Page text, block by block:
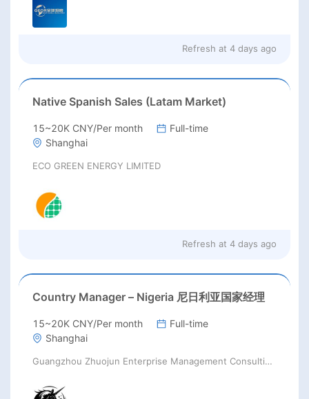
Refresh at 4 days ago
Native Spanish Sales (Latam Market)
15~20K CNY/Per month
Full-time
Shanghai
ECO GREEN ENERGY LIMITED
Refresh at 4 days ago
Country Manager – Nigeria 尼日利亚国家经理
15~20K CNY/Per month
Full-time
Shanghai
Guangzhou Zhuojun Enterprise Management Consulting Co., Ltd.